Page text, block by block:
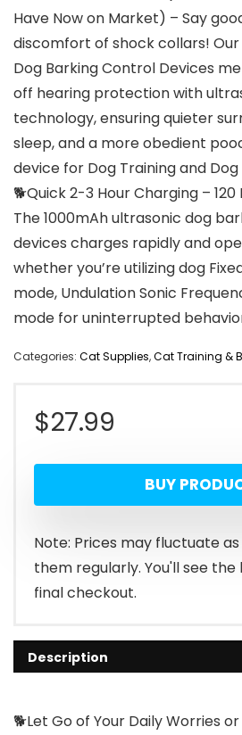
Have Now on Market) – Say
discomfort of shock collars! Our
Dog Barking Control Devices
off hearing protection with
technology, ensuring quieter
sleep, and a more obedient
device for Dog Training and
🐕Quick 2-3 Hour Charging –
The 1000mAh ultrasonic dog
devices charges rapidly and
whether you’re utilizing dog
mode, Undulation Sonic
mode for uninterrupted
Categories: Cat Supplies,Cat Training &
$27.99
BUY
Note: Prices may fluctuate
them regularly. You'll see
final checkout.
Description
🐕Let Go of Your Daily Worries